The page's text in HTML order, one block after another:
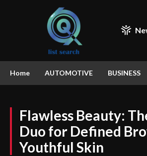
Home AUTOMOTIVE BUSINESS
Flawless Beauty:
Duo for Defined
Youthful Skin